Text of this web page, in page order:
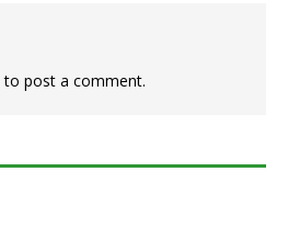
to post a comment.